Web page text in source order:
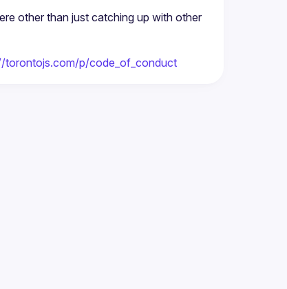
other than just catching up with other
torontojs.com/p/code_of_conduct